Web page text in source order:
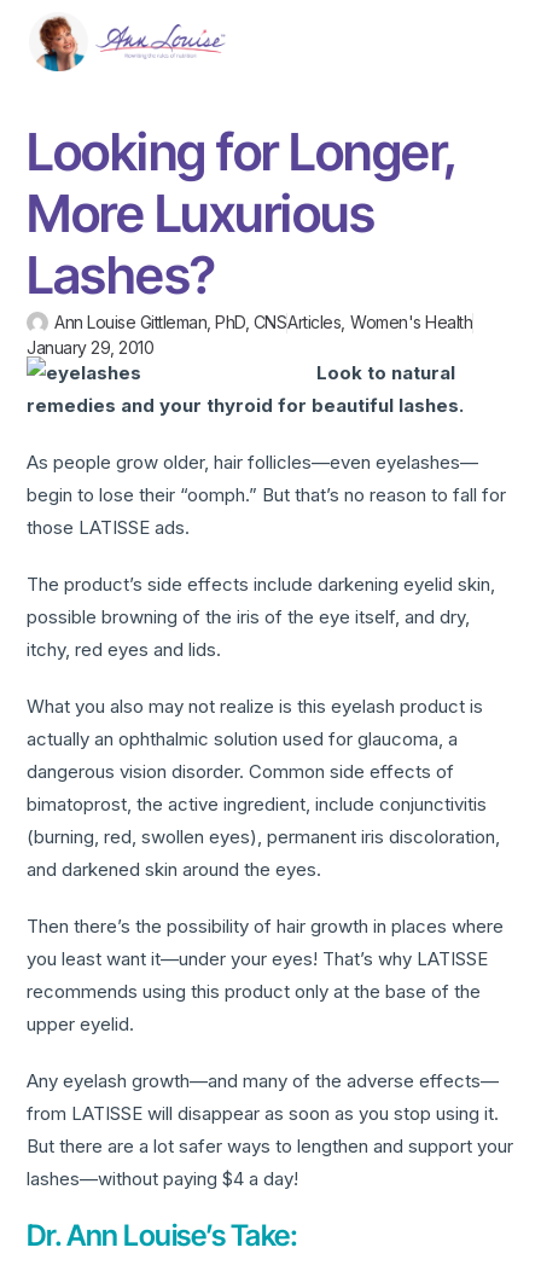
Looking for Longer,
More Luxurious
Lashes?
Ann Louise Gittleman, PhD, CNSArticles ,Women's Health
January 29, 2010
Look to natural
remedies and your thyroid for beautiful lashes.
As people grow older, hair follicles—even eyelashes—
begin to lose their “oomph.” But that’s no reason to fall for
those LATISSE ads.
The product’s side effects include darkening eyelid skin,
possible browning of the iris of the eye itself, and dry,
itchy, red eyes and lids.
What you also may not realize is this eyelash product is
actually an ophthalmic solution used for glaucoma, a
dangerous vision disorder. Common side effects of
bimatoprost, the active ingredient, include conjunctivitis
(burning, red, swollen eyes), permanent iris discoloration,
and darkened skin around the eyes.
Then there’s the possibility of hair growth in places where
you least want it—under your eyes! That’s why LATISSE
recommends using this product only at the base of the
upper eyelid.
Any eyelash growth—and many of the adverse effects—
from LATISSE will disappear as soon as you stop using it.
But there are a lot safer ways to lengthen and support your
lashes—without paying $4 a day!
Dr. Ann Louise’s Take: